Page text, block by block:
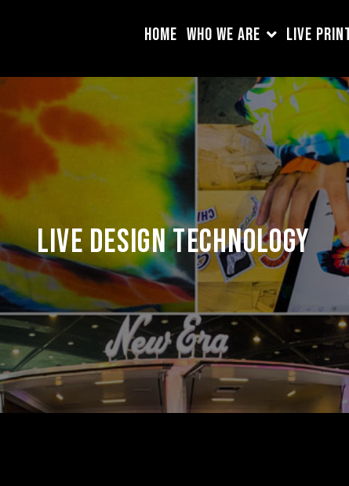
HOME WHO WE ARE LIVE
Live Design Technology